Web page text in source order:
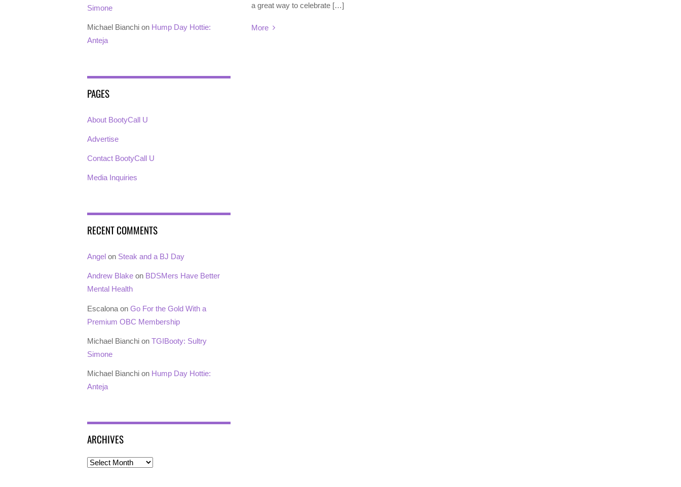
a great way to celebrate […]
More
Simone
Michael Bianchi on Hump Day Hottie:
Anteja
PAGES
About BootyCall U
Advertise
Contact BootyCall U
Media Inquiries
RECENT COMMENTS
Angel on Steak and a BJ Day
Andrew Blake on BDSMers Have Better
Mental Health
Escalona on Go For the Gold With a
Premium OBC Membership
Michael Bianchi on TGIBooty: Sultry
Simone
Michael Bianchi on Hump Day Hottie:
Anteja
ARCHIVES
Archives